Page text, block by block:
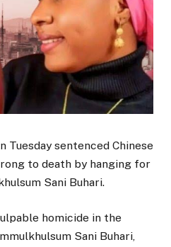
Tuesday sentenced Chinese
to death by hanging for
Sani Buhari.
homicide in the
Sani Buhari,